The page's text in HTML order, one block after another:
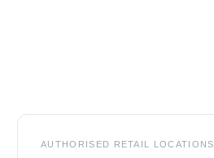
AUTHORISED RETAIL LOCATIONS